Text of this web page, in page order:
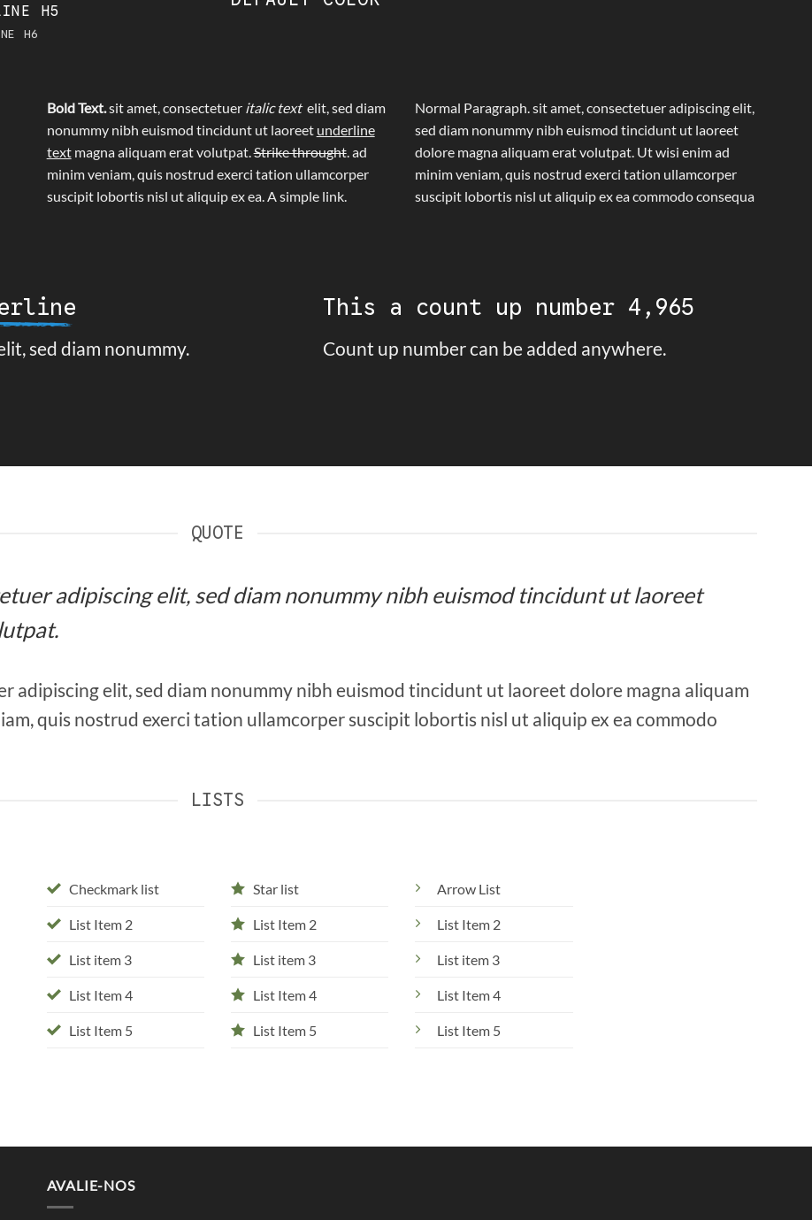
H5
H6
Bold Text.sit amet, consectetuer italic text elit, sed diam
nonummy nibh euismod tincidunt ut laoreet underline
textmagna aliquam erat volutpat.Strike throught. ad
minim veniam, quis nostrud exerci tation ullamcorper
suscipit lobortis nisl ut aliquip ex ea.A simple link.
Normal Paragraph. sit amet, consectetuer adipiscing elit,
sed diam nonummy nibh euismod tincidunt ut laoreet
dolore magna aliquam erat volutpat. Ut wisi enim ad
minim veniam, quis nostrud exerci tation ullamcorper
suscipit lobortis nisl ut aliquip ex ea commodo consequa
sed diam nonummy.
This a count up number 5,000
Count up number can be added anywhere.
QUOTE
adipiscing elit, sed diam nonummy nibh euismod tincidunt ut laoreet
adipiscing elit, sed diam nonummy nibh euismod tincidunt ut laoreet dolore magna aliquam
quis nostrud exerci tation ullamcorper suscipit lobortis nisl ut aliquip ex ea commodo
LISTS
Checkmark list
List Item 2
List item 3
List Item 4
List Item 5
Star list
List Item 2
List item 3
List Item 4
List Item 5
Arrow List
List Item 2
List item 3
List Item 4
List Item 5
AVALIE-NOS